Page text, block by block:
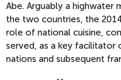
Abe. Arguably a
the two countries, the
role of national cuisine,
served, as a key
nations and subsequent